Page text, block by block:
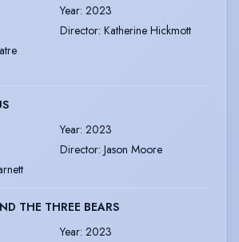
Year: 2023
Director: Katherine Hickmott
Year: 2023
Director: Jason Moore
THE THREE BEARS
Year: 2023